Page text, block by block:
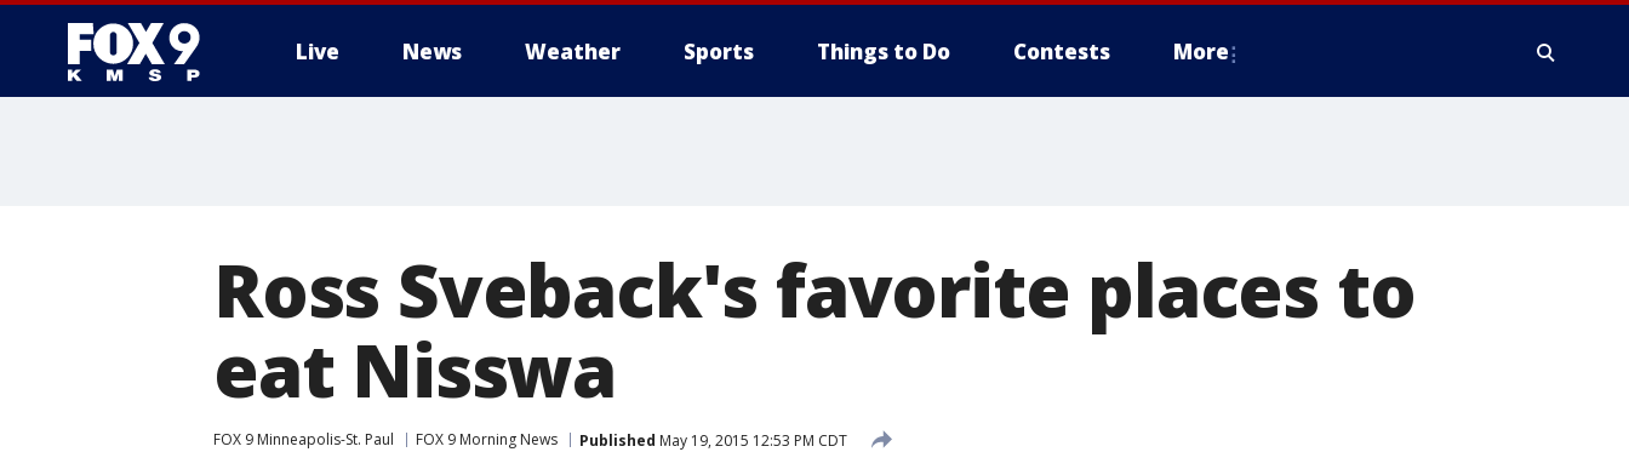
Live News Weather Sports Things to Do Contests More
Ross Sveback's favorite places to
eat Nisswa
FOX 9 Minneapolis-St. Paul FOX 9 Morning News Published May 19, 2015 12:53 PM CDT